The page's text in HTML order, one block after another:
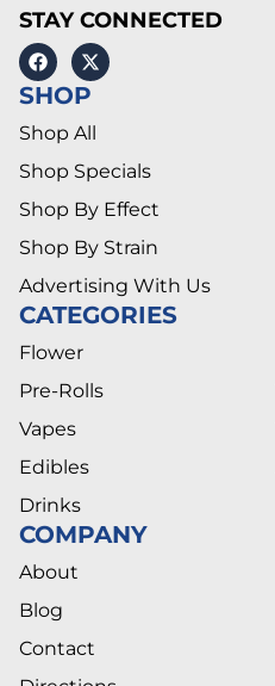
STAY CONNECTED
SHOP
Shop All
Shop Specials
Shop By Effect
Shop By Strain
Advertising With Us
CATEGORIES
Flower
Pre-Rolls
Vapes
Edibles
Drinks
COMPANY
About
Blog
Contact